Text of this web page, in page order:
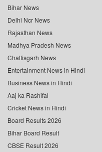
Bihar News
Delhi Ncr News
Rajasthan News
Madhya Pradesh News
Chattisgarh News
Entertainment News in Hindi
Business News in Hindi
Aaj ka Rashifal
Cricket News in Hindi
Board Results 2026
Bihar Board Result
CBSE Result 2026